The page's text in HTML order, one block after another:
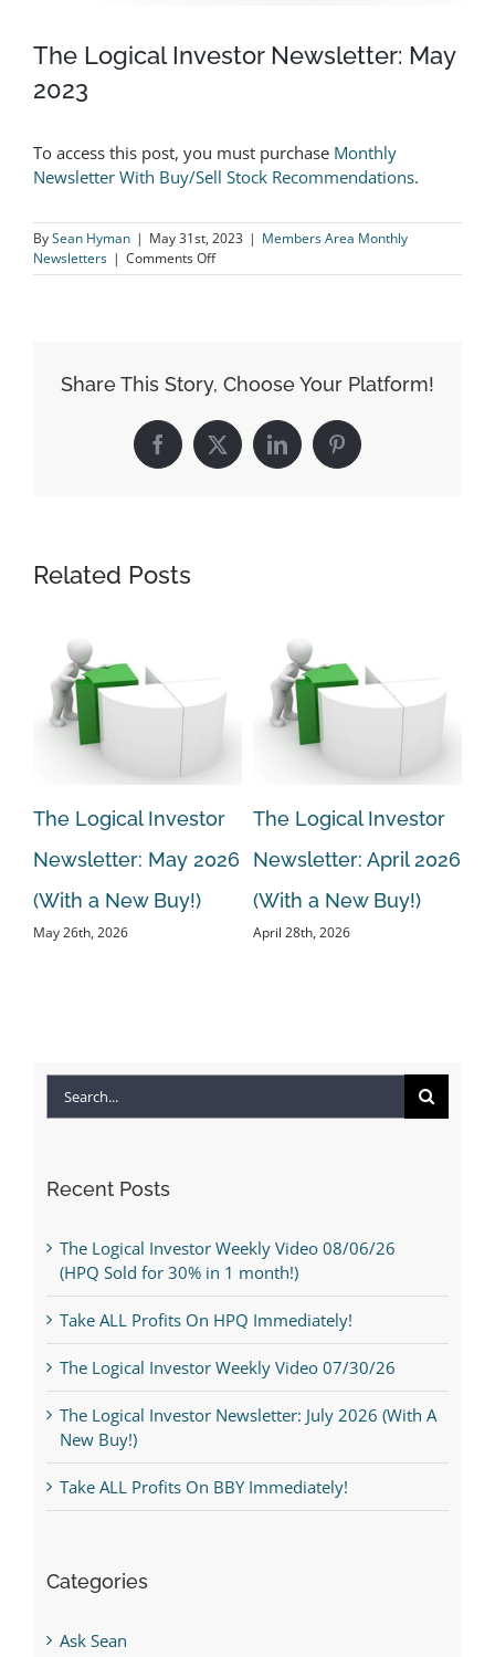
The Logical Investor Newsletter: May
2023
To access this post, you must purchase Monthly
Newsletter With Buy/Sell Stock Recommendations.
BySean Hyman | May 31st, 2023 | Members Area Monthly
Newsletters | Comments Offon
The
2023
Share This Story, Choose Your Platform!
Facebook
X LinkedInPinterest
Related Posts
The Logical Investor
Newsletter: May 2026
(With a New Buy!)
May 26th, 2026
The Logical Investor
Newsletter: April 2026
(With a New Buy!)
April 28th, 2026
Recent Posts
The Logical Investor Weekly Video 08/06/26
(HPQ Sold for 30% in 1 month!)
Take ALL Profits On HPQ Immediately!
The Logical Investor Weekly Video 07/30/26
The Logical Investor Newsletter: July 2026 (With A
New Buy!)
Take ALL Profits On BBY Immediately!
Categories
Ask Sean